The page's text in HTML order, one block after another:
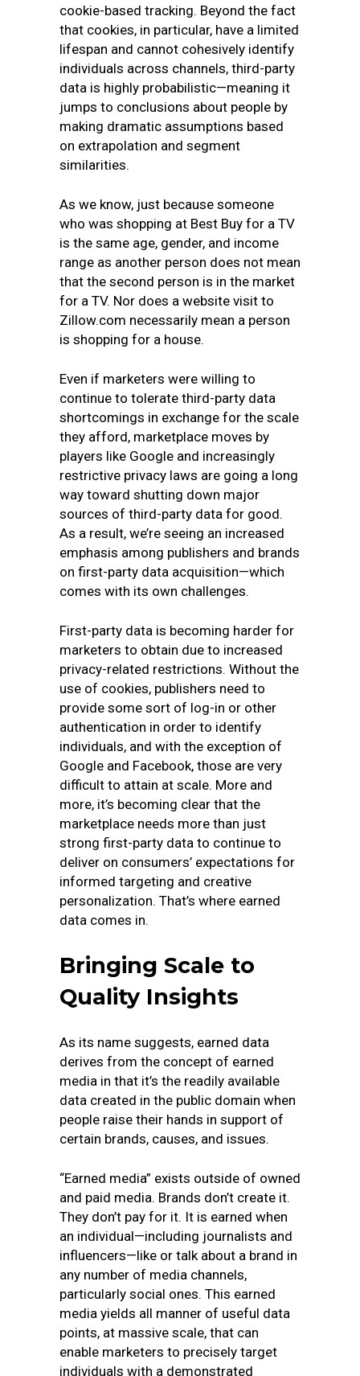
cookie-based tracking. Beyond the fact
that cookies, in particular, have a limited
lifespan and cannot cohesively identify
individuals across channels, third-party
data is highly probabilistic—meaning it
jumps to conclusions about people by
making dramatic assumptions based
on extrapolation and segment
similarities.
As we know, just because someone
who was shopping at Best Buy for a TV
is the same age, gender, and income
range as another person does not mean
that the second person is in the market
for a TV. Nor does a website visit to
Zillow.com necessarily mean a person
is shopping for a house.
Even if marketers were willing to
continue to tolerate third-party data
shortcomings in exchange for the scale
they afford, marketplace moves by
players like Google and increasingly
restrictive privacy laws are going a long
way toward shutting down major
sources of third-party data for good.
As a result, we’re seeing an increased
emphasis among publishers and brands
on first-party data acquisition—which
comes with its own challenges.
First-party data is becoming harder for
marketers to obtain due to increased
privacy-related restrictions. Without the
use of cookies, publishers need to
provide some sort of log-in or other
authentication in order to identify
individuals, and with the exception of
Google and Facebook, those are very
difficult to attain at scale. More and
more, it’s becoming clear that the
marketplace needs more than just
strong first-party data to continue to
deliver on consumers’ expectations for
informed targeting and creative
personalization. That’s where earned
data comes in.
Bringing Scale to
Quality Insights
As its name suggests, earned data
derives from the concept of earned
media in that it’s the readily available
data created in the public domain when
people raise their hands in support of
certain brands, causes, and issues.
“Earned media” exists outside of owned
and paid media. Brands don’t create it.
They don’t pay for it. It is earned when
an individual—including journalists and
influencers—like or talk about a brand in
any number of media channels,
particularly social ones. This earned
media yields all manner of useful data
points, at massive scale, that can
enable marketers to precisely target
individuals with a demonstrated